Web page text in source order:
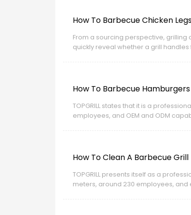
How To Barbecue Chicken
From a sourcing perspective, grilling
quickly reveal whether a grill handles
How To Barbecue
TOPGRILL states that it is a
employees, and OEM and ODM
How To Clean A Barbecue Grill
TOPGRILL presents itself as a
meters, around 230 employees, and